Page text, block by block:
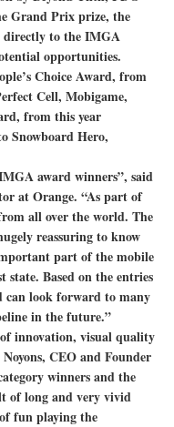
Grand Prix prize, the
to the IMGA
opportunities.
Choice Award, from
Cell, Mobigame,
from this year
Snowboard Hero,
award winners”, said
at Orange. “As part of
all over the world. The
reassuring to know
part of the mobile
Based on the entries
can look forward to many
in the future.”
of innovation, visual quality
CEO and Founder
winners and the
of long and very vivid
fun playing the